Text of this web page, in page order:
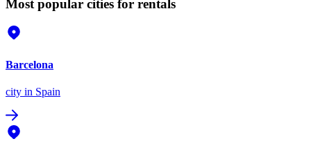
Most popular cities for rentals
Barcelona
city in Spain